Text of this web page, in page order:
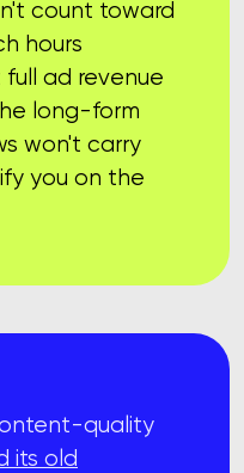
count toward
hours
ad revenue
long-form
won't carry
you on the
quality
its old